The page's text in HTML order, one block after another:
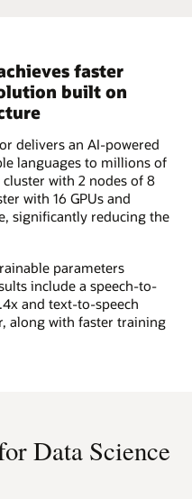
faster
built on
delivers an AI-powered
languages to millions of
with 2 nodes of 8
with 16 GPUs and
significantly reducing the
parameters
include a speech-to-
and text-to-speech
along with faster training
Data Science